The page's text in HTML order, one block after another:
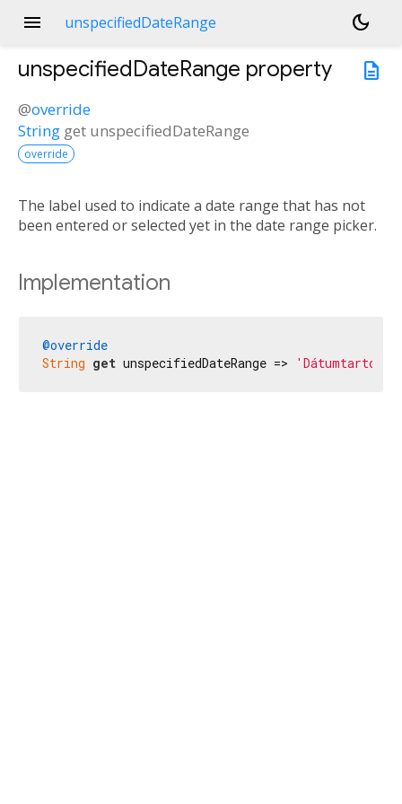
menu unspecifiedDateRange
dark_mode
description
unspecifiedDateRange property
@override
String get unspecifiedDateRange
override
The label used to indicate a date range that has not
been entered or selected yet in the date range picker.
Implementation
@override
String get unspecifiedDateRange =>